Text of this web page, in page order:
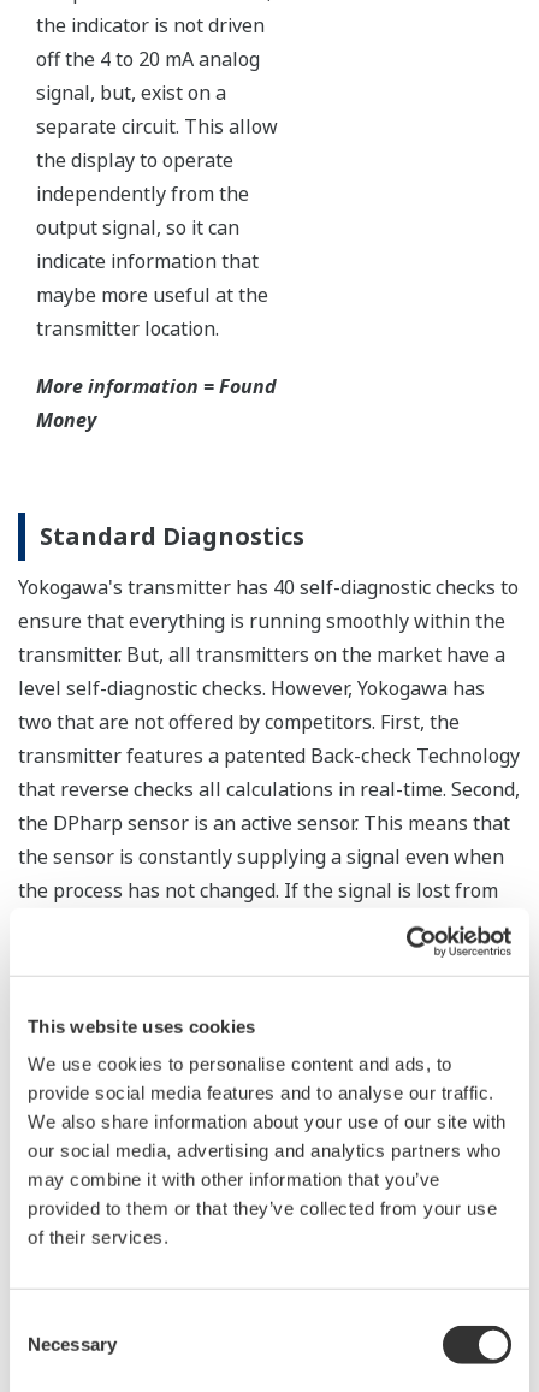
This website uses cookies
We use cookies to personalise content and ads, to
provide social media features and to analyse our traffic.
We also share information about your use of our site with
our social media, advertising and analytics partners who
may combine it with other information that you’ve
provided to them or that they’ve collected from your use
of their services.
Selection
Necessary
the indicator is not driven
off the 4 to 20 mA analog
signal, but, exist on a
separate circuit. This allow
the display to operate
independently from the
output signal, so it can
indicate information that
maybe more useful at the
transmitter location.
More information = Found
Money
Standard Diagnostics
Yokogawa's transmitter has 40 self-diagnostic checks to
ensure that everything is running smoothly within the
transmitter. But, all transmitters on the market have a
level self-diagnostic checks. However, Yokogawa has
two that are not offered by competitors. First, the
transmitter features a patented Back-check Technology
that reverse checks all calculations in real-time. Second,
the DPharp sensor is an active sensor. This means that
the sensor is constantly supplying a signal even when
the process has not changed. If the signal is lost from
the sensor, the transmitter knows there is an issue.
Competitor's analog sensors are passive. They do not
when there is no signal?
Good Diagnostics = Less Surprises
Rugged Construction